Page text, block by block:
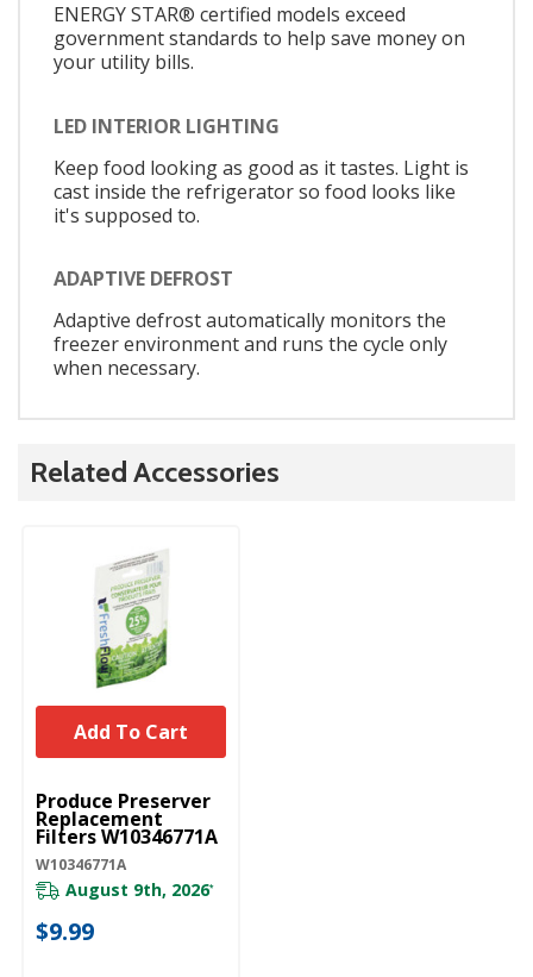
ENERGY STAR® certified models exceed
government standards to help save money on
your utility bills.
LED INTERIOR LIGHTING
Keep food looking as good as it tastes. Light is
cast inside the refrigerator so food looks like
it's supposed to.
ADAPTIVE DEFROST
Adaptive defrost automatically monitors the
freezer environment and runs the cycle only
when necessary.
Related Accessories
UNBRANDED
Produce Preserver
Replacement
Filters W10346771A
W10346771A
August 9th, 2026*
$9.99
Add To Cart